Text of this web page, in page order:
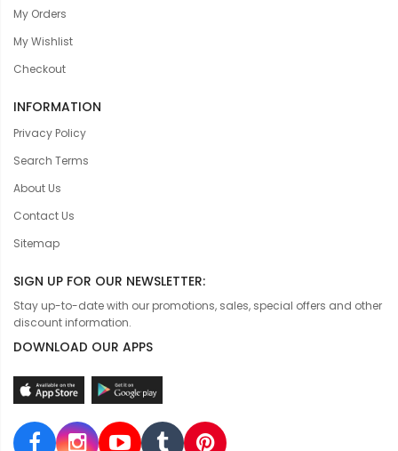
My Orders
My Wishlist
Checkout
INFORMATION
Privacy Policy
Search Terms
About Us
Contact Us
Sitemap
SIGN UP FOR OUR NEWSLETTER:
Stay up-to-date with our promotions, sales, special offers and other
discount information.
DOWNLOAD OUR APPS